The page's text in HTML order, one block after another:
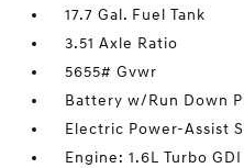
17.7 Gal. Fuel Tank
3.51 Axle Ratio
5655# Gvwr
Battery w/Run Down
Electric Power-Assist
Engine: 1.6L Turbo